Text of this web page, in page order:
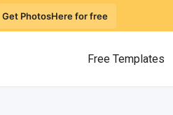
Get PhotosHere for free
Free Templates